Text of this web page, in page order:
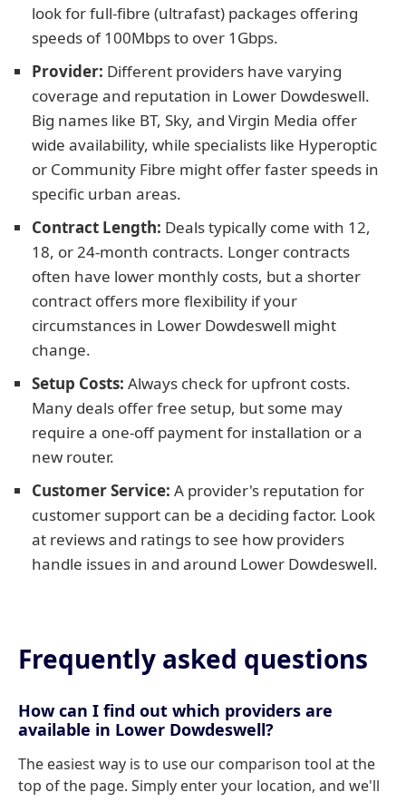
look for full-fibre (ultrafast) packages offering
speeds of 100Mbps to over 1Gbps.
Provider: Different providers have varying
coverage and reputation in Lower Dowdeswell.
Big names like BT, Sky, and Virgin Media offer
wide availability, while specialists like Hyperoptic
or Community Fibre might offer faster speeds in
specific urban areas.
Contract Length: Deals typically come with 12,
18, or 24-month contracts. Longer contracts
often have lower monthly costs, but a shorter
contract offers more flexibility if your
circumstances in Lower Dowdeswell might
change.
Setup Costs: Always check for upfront costs.
Many deals offer free setup, but some may
require a one-off payment for installation or a
new router.
Customer Service: A provider's reputation for
customer support can be a deciding factor. Look
at reviews and ratings to see how providers
handle issues in and around Lower Dowdeswell.
Frequently asked questions
How can I find out which providers are
available in Lower Dowdeswell?
The easiest way is to use our comparison tool at the
top of the page. Simply enter your location, and we'll